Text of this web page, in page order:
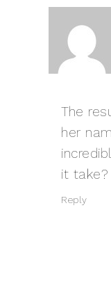
The
her
it take?
Reply